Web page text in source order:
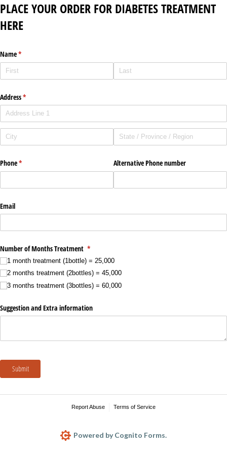
PLACE YOUR ORDER FOR DIABETES TREATMENT
HERE
Name*
(required)
Address*
(required)
Phone*
(required) Alternative Phone number
Email
Number of Months Treatment *
(required)
1 month treatment (1bottle) = 25,000
2 months treatment (2bottles) = 45,000
3 months treatment (3bottles) = 60,000
Suggestion and Extra information
Submit
Report Abuse Terms of Service
Powered by Cognito Forms.